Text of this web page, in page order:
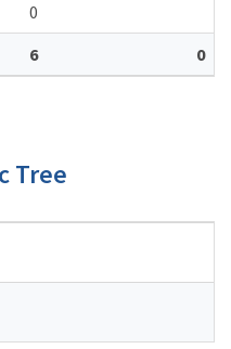
0
6 0
Tree